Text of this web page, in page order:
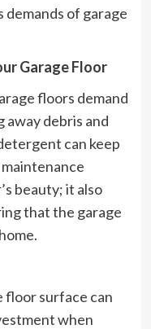
of garage
Garage Floor
floors demand
away debris and
can keep
beauty; it also
that the garage
floor surface can
when